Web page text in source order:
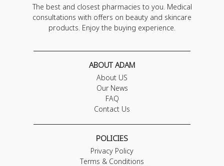
The best and closest pharmacies to you. Medical
consultations with offers on beauty and skincare
products. Enjoy the buying experience.
ABOUT ADAM
About US
Our News
FAQ
Contact Us
POLICIES
Privacy Policy
Terms & Conditions